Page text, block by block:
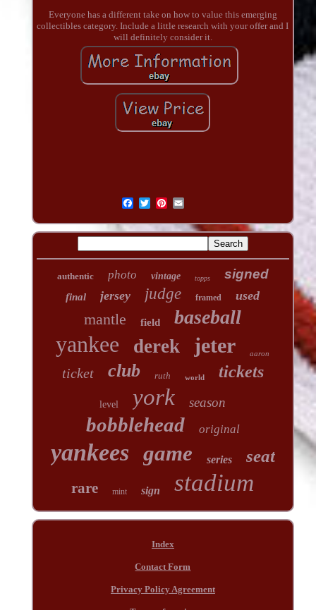
Everyone has a different take on how to value this emerging
collectibles category. Include a little research with your offer and I
will definitely consider it.
authentic photo vintage topps signed
final jersey judge framed used
mantle field baseball
yankee derek jeter aaron
ticket club ruth world tickets
level york season
bobblehead original
yankees game series seat
rare mint sign stadium
Index
Contact Form
Privacy Policy Agreement